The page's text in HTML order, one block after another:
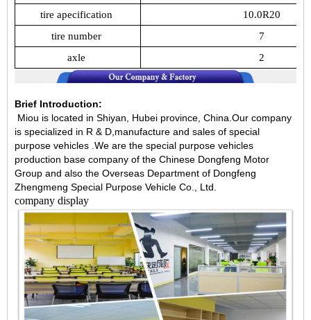
tire apecification
10.0R20
tire number
7
axle
2
Brief Introduction:
Miou is located in Shiyan, Hubei province, China.Our company
is specialized in R & D,manufacture and sales of special
purpose vehicles .We are the special purpose vehicles
production base company of the Chinese Dongfeng Motor
Group and also the Overseas Department of Dongfeng
Zhengmeng Special Purpose Vehicle Co., Ltd.
company display